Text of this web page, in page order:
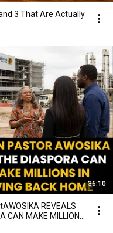
3 That Are Actually
36:10
REVEALS
CAN MAKE MILLIONS